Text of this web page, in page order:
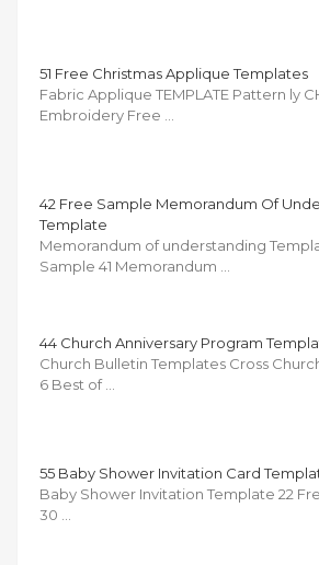
51 Free Christmas Applique Templates
Fabric Applique TEMPLATE Pattern ly
Embroidery Free …
42 Free Sample Memorandum Of
Template
Memorandum of understanding
Sample 41 Memorandum …
44 Church Anniversary Program
Church Bulletin Templates Cross
6 Best of …
55 Baby Shower Invitation Card
Baby Shower Invitation Template 22
30 …